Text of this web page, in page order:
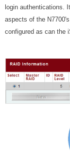
login authentications.
aspects of the
configured as can the